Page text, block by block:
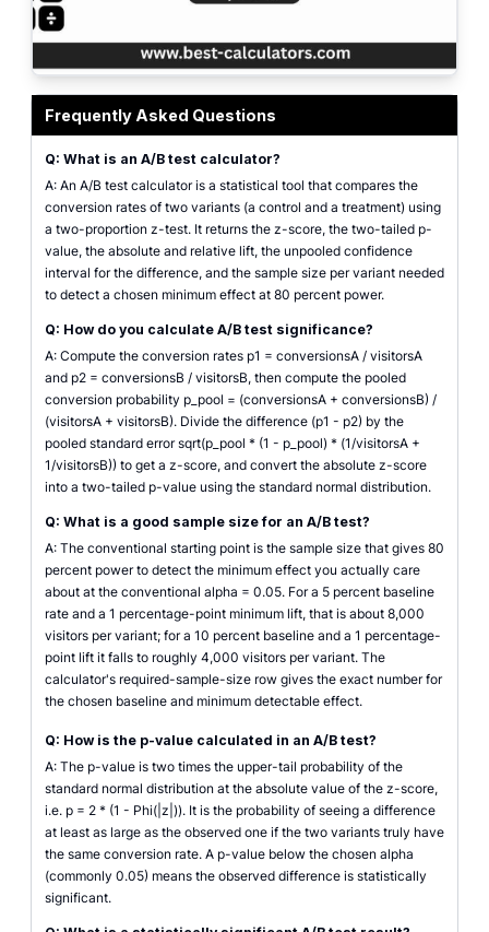
Frequently Asked Questions
Q: What is an A/B test calculator?
A: An A/B test calculator is a statistical tool that compares the
conversion rates of two variants (a control and a treatment) using
a two-proportion z-test. It returns the z-score, the two-tailed p-
value, the absolute and relative lift, the unpooled confidence
interval for the difference, and the sample size per variant needed
to detect a chosen minimum effect at 80 percent power.
Q: How do you calculate A/B test significance?
A: Compute the conversion rates p1 = conversionsA / visitorsA
and p2 = conversionsB / visitorsB, then compute the pooled
conversion probability p_pool = (conversionsA + conversionsB) /
(visitorsA + visitorsB). Divide the difference (p1 - p2) by the
pooled standard error sqrt(p_pool * (1 - p_pool) * (1/visitorsA +
1/visitorsB)) to get a z-score, and convert the absolute z-score
into a two-tailed p-value using the standard normal distribution.
Q: What is a good sample size for an A/B test?
A: The conventional starting point is the sample size that gives 80
percent power to detect the minimum effect you actually care
about at the conventional alpha = 0.05. For a 5 percent baseline
rate and a 1 percentage-point minimum lift, that is about 8,000
visitors per variant; for a 10 percent baseline and a 1 percentage-
point lift it falls to roughly 4,000 visitors per variant. The
calculator's required-sample-size row gives the exact number for
the chosen baseline and minimum detectable effect.
Q: How is the p-value calculated in an A/B test?
A: The p-value is two times the upper-tail probability of the
standard normal distribution at the absolute value of the z-score,
i.e. p = 2 * (1 - Phi(|z|)). It is the probability of seeing a difference
at least as large as the observed one if the two variants truly have
the same conversion rate. A p-value below the chosen alpha
(commonly 0.05) means the observed difference is statistically
significant.